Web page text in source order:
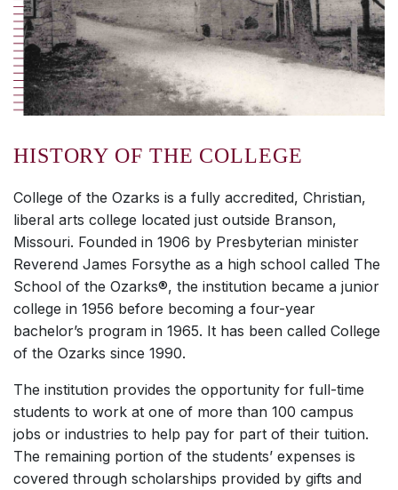
HISTORY OF THE COLLEGE
College of the Ozarks is a fully accredited, Christian,
liberal arts college located just outside Branson,
Missouri. Founded in 1906 by Presbyterian minister
Reverend James Forsythe as a high school called The
School of the Ozarks®, the institution became a junior
college in 1956 before becoming a four-year
bachelor’s program in 1965. It has been called College
of the Ozarks since 1990.
The institution provides the opportunity for full-time
students to work at one of more than 100 campus
jobs or industries to help pay for part of their tuition.
The remaining portion of the students’ expenses is
covered through scholarships provided by gifts and